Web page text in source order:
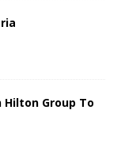
Hilton Group To